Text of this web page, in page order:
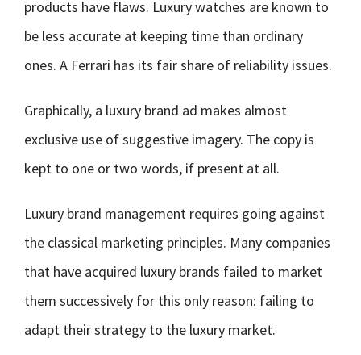
products have flaws. Luxury watches are known to
be less accurate at keeping time than ordinary
ones. A Ferrari has its fair share of reliability issues.
Graphically, a luxury brand ad makes almost
exclusive use of suggestive imagery. The copy is
kept to one or two words, if present at all.
Luxury brand management requires going against
the classical marketing principles. Many companies
that have acquired luxury brands failed to market
them successively for this only reason: failing to
adapt their strategy to the luxury market.